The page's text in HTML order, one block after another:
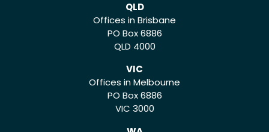
QLD
Offices in Brisbane
PO Box 6886
QLD 4000
VIC
Offices in Melbourne
PO Box 6886
VIC 3000